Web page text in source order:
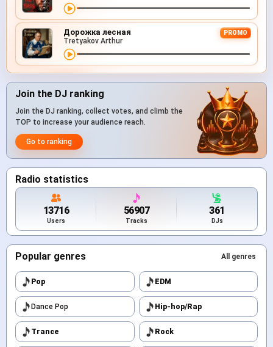
Дорожка лесная PROMO
Tretyakov Arthur
Join the DJ ranking
Join the DJ ranking, collect votes, and climb the
TOP to increase your audience reach.
Go to ranking
Radio statistics
13716
Users
56907
Tracks
361
DJs
Popular genres All genres
Pop EDM
Dance Pop Hip-hop/Rap
Trance Rock